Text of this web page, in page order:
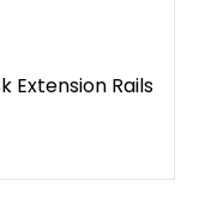
Extension Rails